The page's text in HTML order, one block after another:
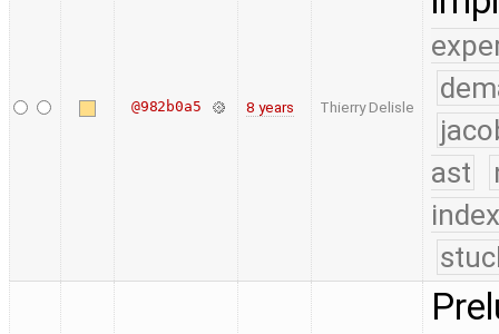
@982b0a5 8 years Thierry Delisle
ast